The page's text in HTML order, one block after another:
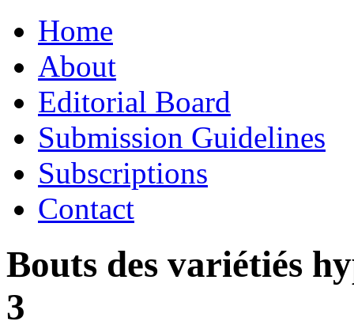
to
contentHome
About
Editorial Board
Submission Guidelines
Subscriptions
Contact
Bouts des variétiés
3